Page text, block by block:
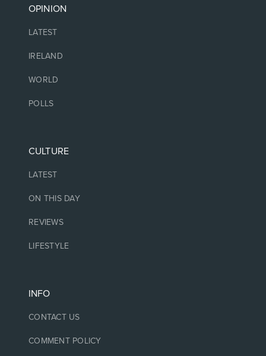
OPINION
LATEST
IRELAND
WORLD
POLLS
CULTURE
LATEST
ON THIS DAY
REVIEWS
LIFESTYLE
INFO
CONTACT US
COMMENT POLICY